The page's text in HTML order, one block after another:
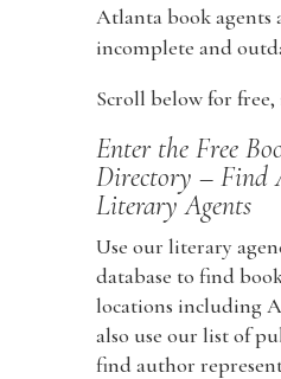
Atlanta book agents
incomplete and
Scroll below for free,
Enter the Free
Directory – Find
Literary Agents
Use our literary
database to find
locations including
also use our list of
find author